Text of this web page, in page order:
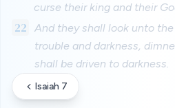
curse their king and their
22
And they shall look unto
trouble and darkness,
shall be driven to darkness.
Isaiah 7